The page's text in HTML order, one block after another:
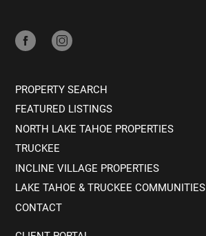
PROPERTY SEARCH
FEATURED LISTINGS
NORTH LAKE TAHOE PROPERTIES
TRUCKEE
INCLINE VILLAGE PROPERTIES
LAKE TAHOE & TRUCKEE COMMUNITIES
CONTACT